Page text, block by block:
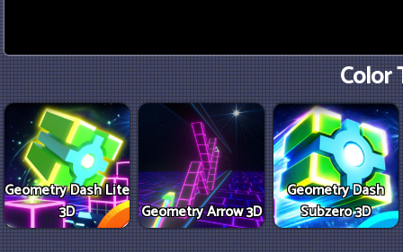
Color
Geometry Dash Lite
3D
Geometry Arrow 3D
Geometry Dash
Subzero 3D